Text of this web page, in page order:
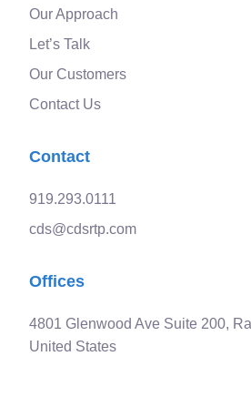
Our Approach
Let’s Talk
Our Customers
Contact Us
Contact
919.293.0111
cds@cdsrtp.com
Offices
4801 Glenwood Ave Suite 200,
United States